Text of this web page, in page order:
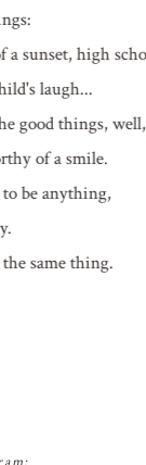
sunset, high
laugh...
good things, well,
of a smile.
be anything,
same thing.